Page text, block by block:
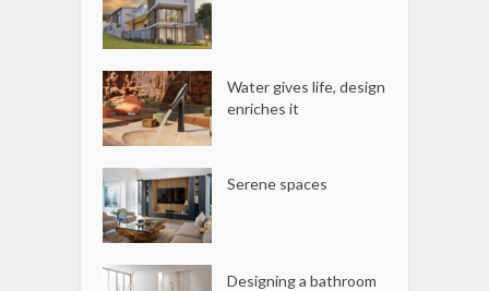
Water gives life, design
enriches it
Serene spaces
Designing a bathroom